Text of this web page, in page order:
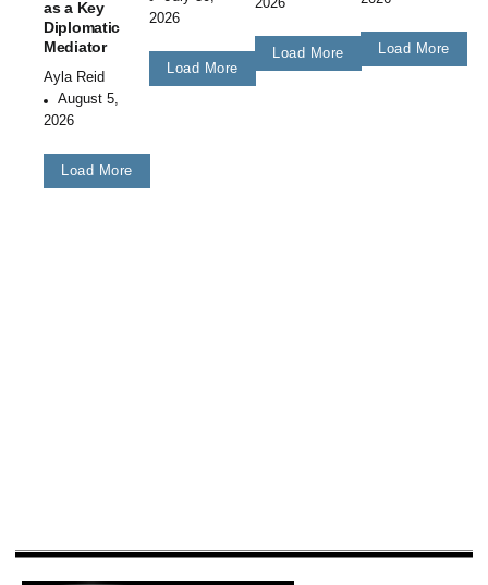
as a Key
Diplomatic
Mediator
Ayla Reid
August 5,
2026
Load More
2026
Load More
Load More Load More